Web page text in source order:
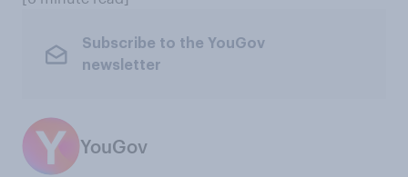
Subscribe to the YouGov
newsletter
YouGov